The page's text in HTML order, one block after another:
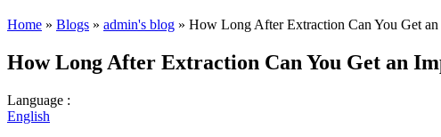
Home » Blogs » admin's blog » How Long After Extraction Can You Get
How Long After Extraction Can You Get an
Language :
English